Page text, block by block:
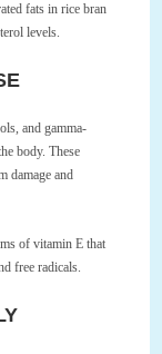
fats in rice bran
levels.
and gamma-
body. These
damage and
of vitamin E that
free radicals.